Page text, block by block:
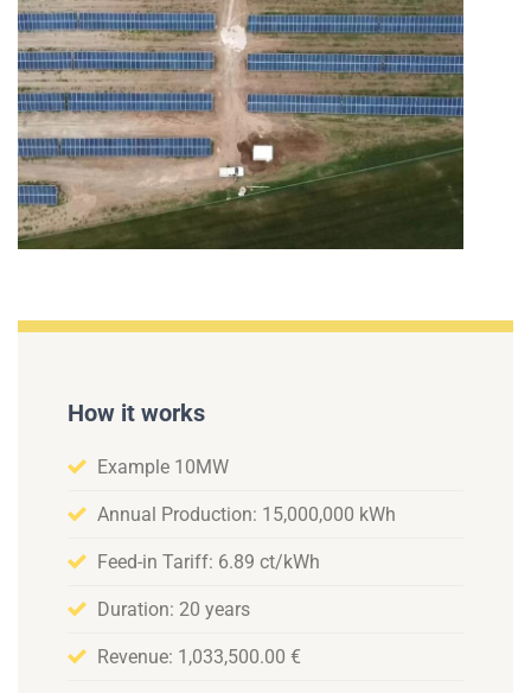
How it works
Example 10MW
Annual Production: 15,000,000 kWh
Feed-in Tariff: 6.89 ct/kWh
Duration: 20 years
Revenue: 1,033,500.00 €